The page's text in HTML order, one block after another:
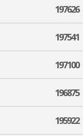
197626
197541
197100
196875
195922